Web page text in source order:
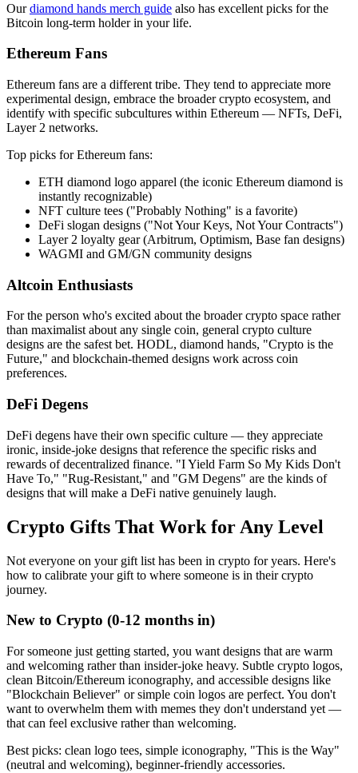
Ourdiamond hands merch guide also has excellent picks for the
Bitcoin long-term holder in your life.
Ethereum Fans
Ethereum fans are a different tribe. They tend to appreciate more
experimental design, embrace the broader crypto ecosystem, and
identify with specific subcultures within Ethereum — NFTs, DeFi,
Layer 2 networks.
Top picks for Ethereum fans:
ETH diamond logo apparel (the iconic Ethereum diamond is
instantly recognizable)
NFT culture tees ("Probably Nothing" is a favorite)
DeFi slogan designs ("Not Your Keys, Not Your Contracts")
Layer 2 loyalty gear (Arbitrum, Optimism, Base fan designs)
WAGMI and GM/GN community designs
Altcoin Enthusiasts
For the person who's excited about the broader crypto space rather
than maximalist about any single coin, general crypto culture
designs are the safest bet. HODL, diamond hands, "Crypto is the
Future," and blockchain-themed designs work across coin
preferences.
DeFi Degens
DeFi degens have their own specific culture — they appreciate
ironic, inside-joke designs that reference the specific risks and
rewards of decentralized finance. "I Yield Farm So My Kids Don't
Have To," "Rug-Resistant," and "GM Degens" are the kinds of
designs that will make a DeFi native genuinely laugh.
Crypto Gifts That Work for Any Level
Not everyone on your gift list has been in crypto for years. Here's
how to calibrate your gift to where someone is in their crypto
journey.
New to Crypto (0-12 months in)
For someone just getting started, you want designs that are warm
and welcoming rather than insider-joke heavy. Subtle crypto logos,
clean Bitcoin/Ethereum iconography, and accessible designs like
"Blockchain Believer" or simple coin logos are perfect. You don't
want to overwhelm them with memes they don't understand yet —
that can feel exclusive rather than welcoming.
Best picks: clean logo tees, simple iconography, "This is the Way"
(neutral and welcoming), beginner-friendly accessories.